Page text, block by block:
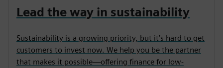
Lead the way in sustainability
Sustainability is a growing priority, but it’s hard to get
customers to invest now. We help you be the partner
that makes it possible—offering finance for low-